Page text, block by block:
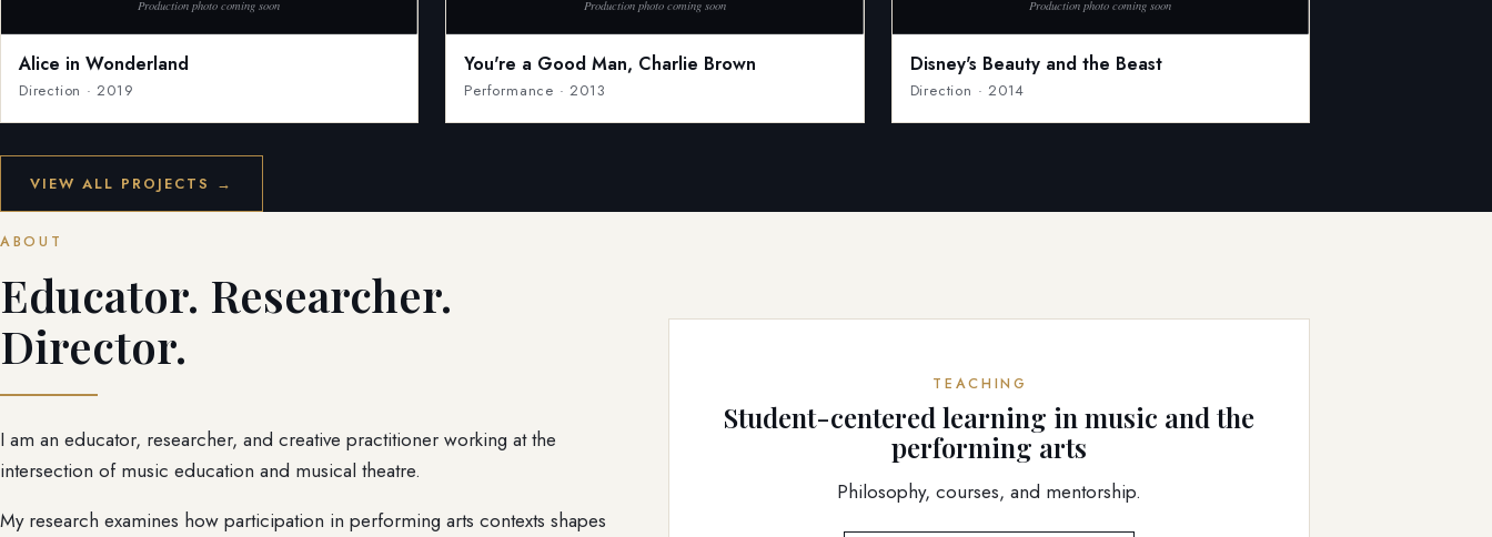
Alice in Wonderland
Direction · 2019
You're a Good Man, Charlie Brown
Performance · 2013
Disney's Beauty and the Beast
Direction · 2014
VIEW ALL PROJECTS →
ABOUT
Educator. Researcher.
Director.
I am an educator, researcher, and creative practitioner working at the
intersection of music education and musical theatre.
My research examines how participation in performing arts contexts shapes
TEACHING
Student-centered learning in music and the
performing arts
Philosophy, courses, and mentorship.